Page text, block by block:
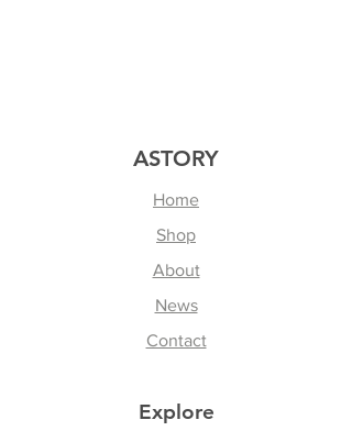
ASTORY
Home
Shop
About
News
Contact
Explore